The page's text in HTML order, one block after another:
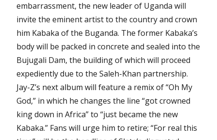
embarrassment, the new leader of Uganda will
invite the eminent artist to the country and crown
him Kabaka of the Buganda. The former Kabaka’s
body will be packed in concrete and sealed into the
Bujugali Dam, the building of which will proceed
expediently due to the Saleh-Khan partnership.
Jay-Z’s next album will feature a remix of “Oh My
God,” in which he changes the line “got crowned
king down in Africa” to “just became the new
Kabaka.” Fans will urge him to retire; “For real this